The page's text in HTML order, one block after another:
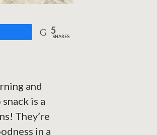
5
SHARES
and
is a
They’re
in a